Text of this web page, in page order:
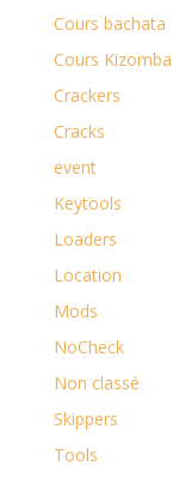
Cours bachata
Cours Kizomba
Crackers
Cracks
event
Keytools
Loaders
Location
Mods
NoCheck
Non classé
Skippers
Tools